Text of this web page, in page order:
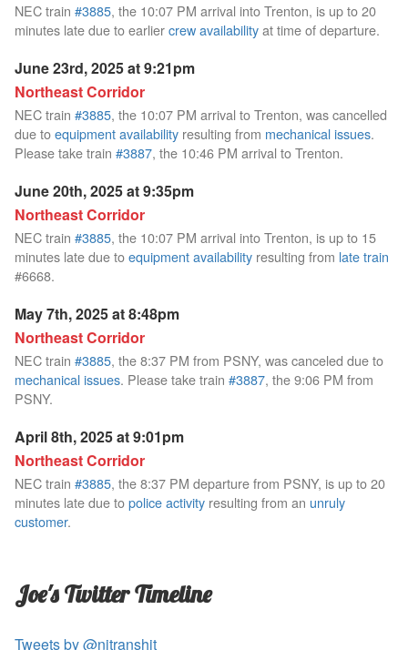
NEC train #3885, the 10:07 PM arrival into Trenton, is up to 20
minutes late due to earliercrew availabilityat time of departure.
June 23rd, 2025 at 9:21pm
Northeast Corridor
NEC train #3885, the 10:07 PM arrival to Trenton, was cancelled
due toequipment availability resulting from mechanical issues.
Please take train #3887, the 10:46 PM arrival to Trenton.
June 20th, 2025 at 9:35pm
Northeast Corridor
NEC train #3885, the 10:07 PM arrival into Trenton, is up to 15
minutes late due toequipment availability resulting from late train
#6668.
May 7th, 2025 at 8:48pm
Northeast Corridor
NEC train #3885, the 8:37 PM from PSNY, was canceled due to
mechanical issues. Please take train #3887, the 9:06 PM from
PSNY.
April 8th, 2025 at 9:01pm
Northeast Corridor
NEC train #3885, the 8:37 PM departure from PSNY, is up to 20
minutes late due topolice activity resulting from an unruly
customer.
Joe's Twitter Timeline
Tweets by @njtranshit